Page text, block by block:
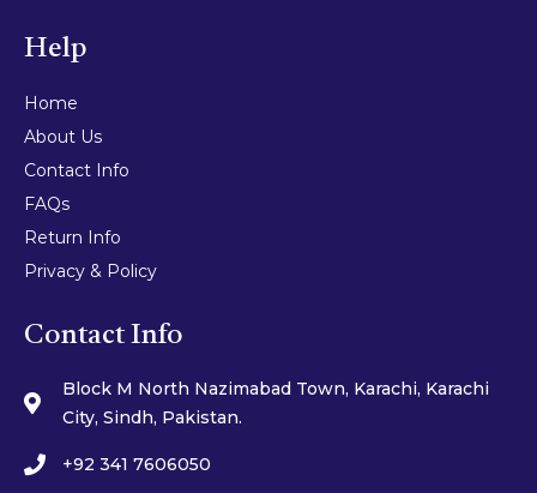
Help
Home
About Us
Contact Info
FAQs
Return Info
Privacy & Policy
Contact Info
Block M North Nazimabad Town, Karachi, Karachi
City, Sindh, Pakistan.
+92 341 7606050